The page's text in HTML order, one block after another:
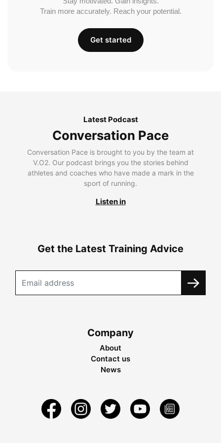
Train more accurately. Reach your potential.
Get started
Latest Podcast
Conversation Pace
Conversation Pace is brought to you by the team at
V.O2. Our podcast brings you the stories behind
athletes and coaches who have made a mark in the
sport of running.
Listen in
Get the Latest Training Advice
Company
About
Contact us
News